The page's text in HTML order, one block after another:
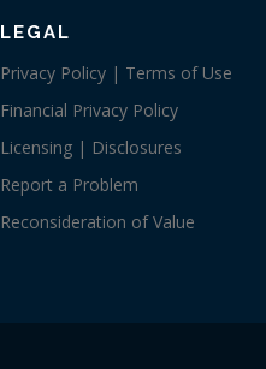
LEGAL
Privacy Policy | Terms of Use
Financial Privacy Policy
Licensing | Disclosures
Report a Problem
Reconsideration of Value